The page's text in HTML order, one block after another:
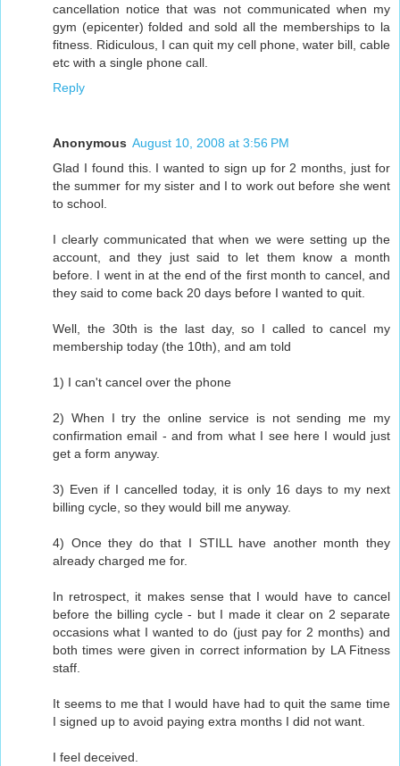
cancellation notice that was not communicated when my
gym (epicenter) folded and sold all the memberships to la
fitness. Ridiculous, I can quit my cell phone, water bill, cable
etc with a single phone call.
Reply
Anonymous August 10, 2008 at 3:56 PM
Glad I found this. I wanted to sign up for 2 months, just for
the summer for my sister and I to work out before she went
to school.
I clearly communicated that when we were setting up the
account, and they just said to let them know a month
before. I went in at the end of the first month to cancel, and
they said to come back 20 days before I wanted to quit.
Well, the 30th is the last day, so I called to cancel my
membership today (the 10th), and am told
1) I can't cancel over the phone
2) When I try the online service is not sending me my
confirmation email - and from what I see here I would just
get a form anyway.
3) Even if I cancelled today, it is only 16 days to my next
billing cycle, so they would bill me anyway.
4) Once they do that I STILL have another month they
already charged me for.
In retrospect, it makes sense that I would have to cancel
before the billing cycle - but I made it clear on 2 separate
occasions what I wanted to do (just pay for 2 months) and
both times were given in correct information by LA Fitness
staff.
It seems to me that I would have had to quit the same time
I signed up to avoid paying extra months I did not want.
I feel deceived.